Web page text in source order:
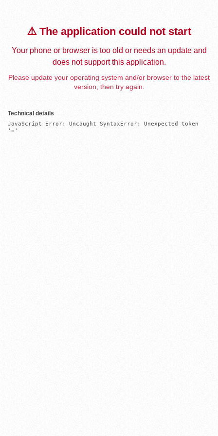
⚠️ The application could not start
Your phone or browser is too old or needs an update and
does not support this application.
Please update your operating system and/or browser to the latest
version, then try again.
Technical details
JavaScript Error: Uncaught SyntaxError: Unexpected token
'='